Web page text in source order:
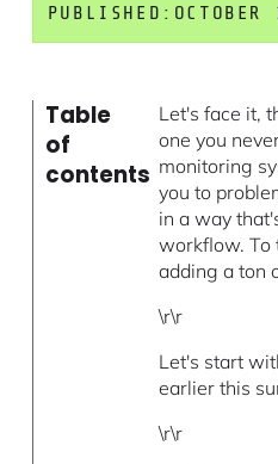
PUBLISHED:
Table
of
contents
Let's face it,
one you
monitoring
you to
in a way
workflow. To
adding a ton
\r\r
Let's start
earlier this
\r\r